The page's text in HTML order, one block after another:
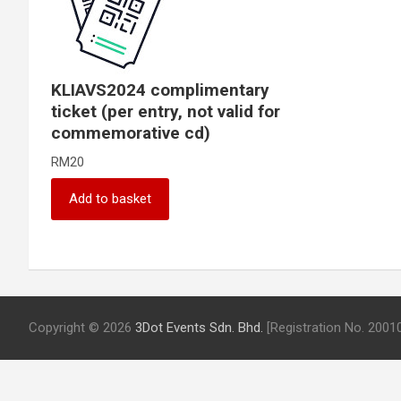
KLIAVS2024 complimentary
ticket (per entry, not valid for
commemorative cd)
RM20
Add to basket
Copyright © 2026 3Dot Events Sdn. Bhd. [Registration No.